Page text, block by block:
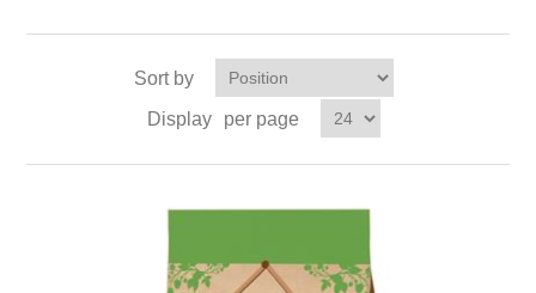
Sort by
Display
per page